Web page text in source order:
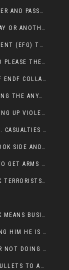
POLICE OFFICER AMBUSHED AND KILLED, DRIVER AND PASSENGERS WOUNDED BY ANYUAK EXTREMISTS IN ITANG .
ANYUAK AND NUER NEED EACH OTHER ONE WAY OR ANOTHER, EXTREMIST NEEDS TO STOP WISHFUL THINKING OF A GAMBELLA WITHOUT NUER.
CALL FOR THE ETHIOPIAN FEDERAL GOVERNMENT (EFG) TO BRING ABOUT IMMEDIATE AND PERMANENT STABILITY IN THE GAMBELLA REGION
ENDF MIGHT HAVE KILLED NUER CIVILIANS TO PLEASE THE ANYUAK.
DHAAL DHIM, GPLM AND ROGUE ELEMENTS OF ENDF COLLABORATED AND KILLED NUER CIVILIANS AND THEIR CATTLE IN GAMBELLA’S ITANG WOREDA
ENDF JOINED GAMBELLA VIOLENCE SUPPORTING THE ANYUAK, TEN COWS AND SCORES OF NUER CIVILIANS KILLED IN MAKHOT KEBELE
MAKHOT AGAIN ATTACKED ANYUAK NOT LETTING UP VIOLENCE
BUS CONVOY ATTACKED BY ANYUAK GUN MEN. CASUALTIES TO BE CONFIRMED
ANOTHER TIGRAY WAR IN GAMBELLA, ENDF TOOK SIDE AND FOUGHT ALONG SIDE THE ANYUAK TERRORIST.
PRESIDENT OMOT BLACKMAILING NUER MPS TO GET ARMS OUT OF THEIR PEOPLE FOR JOB SECURITY.
WANTHOA CAME UNDER ATTACK FROM ANYUAK TERRORISTS, WHAT NOW FOR PRESIDENT OMOT?
NUER TEENAGER KILLED IN JAB JABE. ANYUAK MEANS BUSINESS
OMOT ARRESTING WRONG PEOPLE FOR TELLING HIM HE IS GAMBELLA’S PROBLEM CARRYING GPLM IDEOLOGY
OMOT OJULU DISMISSED NUER MINSTERS FOR NOT DOING A JOB HE DOESN’T DO HIMSELF.
OMOD OJULU DELIVERED 7 BOXES FULL OF BULLETS TO ANYUAK ZONE, HIS TRIBEMEN WITH THE INTENTION TO KILL NUER